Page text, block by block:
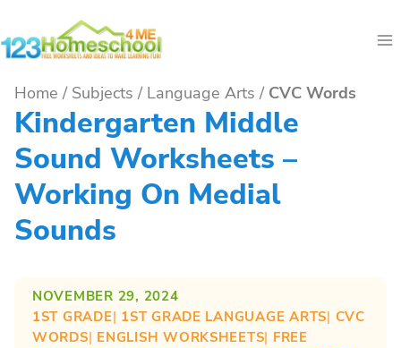
to
Home / Subjects / Language Arts / CVC Words
Kindergarten Middle
Sound Worksheets –
Working On Medial
Sounds
NOVEMBER 29, 2024
1ST GRADE| 1ST GRADE LANGUAGE ARTS| CVC
WORDS| ENGLISH WORKSHEETS| FREE